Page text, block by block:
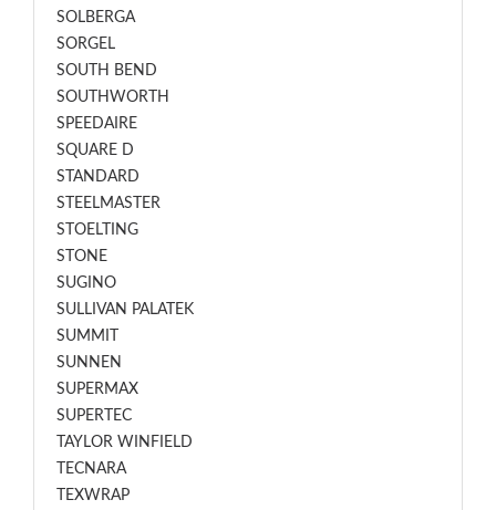
SOLBERGA
SORGEL
SOUTH BEND
SOUTHWORTH
SPEEDAIRE
SQUARE D
STANDARD
STEELMASTER
STOELTING
STONE
SUGINO
SULLIVAN PALATEK
SUMMIT
SUNNEN
SUPERMAX
SUPERTEC
TAYLOR WINFIELD
TECNARA
TEXWRAP